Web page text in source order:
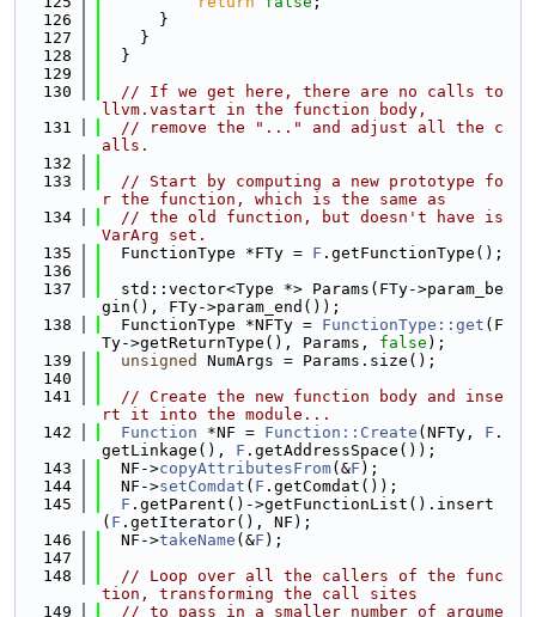
  126
      }
  127
    }
  128
  }
  129
  130
// If we get here, there are no calls to
llvm.vastart in the function body,
  131
// remove the "..." and adjust all the c
alls.
  132
  133
// Start by computing a new prototype fo
r the function, which is the same as
  134
// the old function, but doesn't have is
VarArg set.
  135
  FunctionType *FTy =
F .getFunctionType();
  136
  137
  std::vector<Type *> Params(FTy->param_be
gin(), FTy->param_end());
  138
  FunctionType *NFTy =
FunctionType::get (F
Ty->getReturnType(), Params, false );
  139
unsigned
NumArgs = Params.size();
  140
  141
// Create the new function body and inse
rt it into the module...
  142
Function *NF = Function::Create (NFTy, F .
getLinkage(), F .getAddressSpace());
  143
  NF->
copyAttributesFrom(&F );
  144
  NF->
setComdat ( F .getComdat());
  145
F .getParent()->getFunctionList().insert
( F .getIterator(), NF);
  146
  NF->
takeName (&F );
  147
  148
// Loop over all the callers of the func
tion, transforming the call sites
  149
// to pass in a smaller number of argume